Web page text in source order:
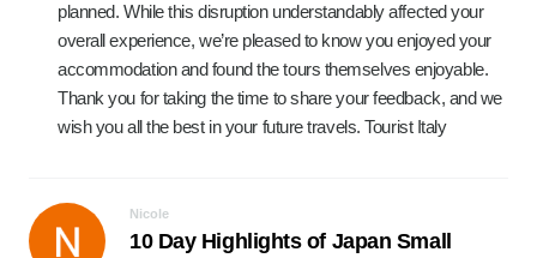
planned. While this disruption understandably affected your
overall experience, we’re pleased to know you enjoyed your
accommodation and found the tours themselves enjoyable.
Thank you for taking the time to share your feedback, and we
wish you all the best in your future travels. Tourist Italy
Nicole
10 Day Highlights of Japan Small